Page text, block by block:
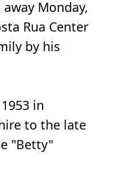
Monday,
Rua Center
by his
in
to the late
"Betty"